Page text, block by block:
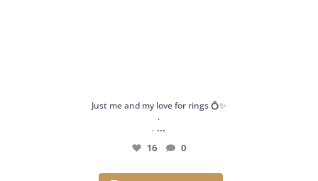
Just me and my love for rings 💍✨
.
. ...
16 0